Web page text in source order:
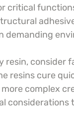
critical
demanding
resin, consider
resins cure
complex